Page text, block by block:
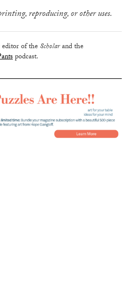
reproducing, or other uses.
of the Scholarand the
podcast.